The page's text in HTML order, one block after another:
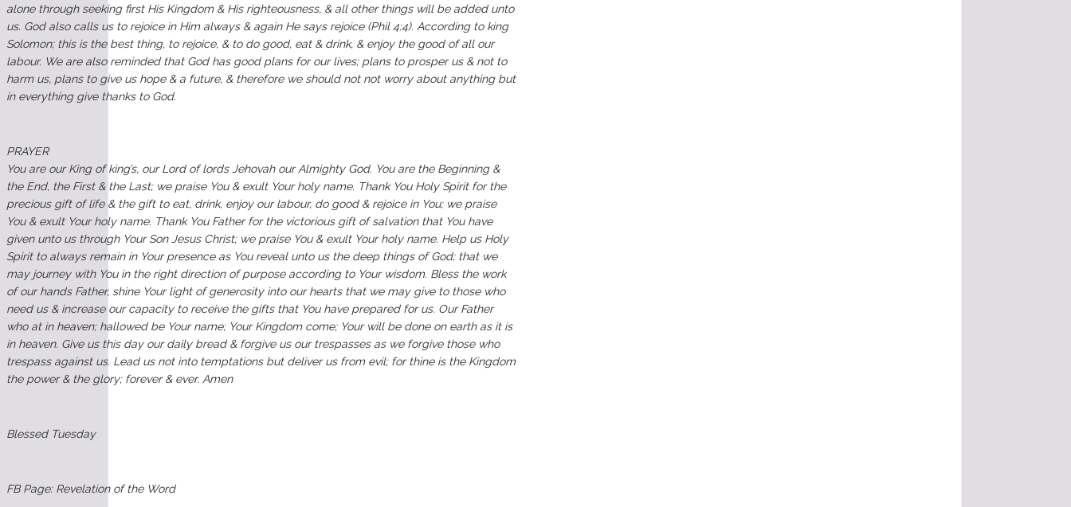
alone through seeking first His Kingdom & His righteousness, & all other things will be added unto
us. God also calls us to rejoice in Him always & again He says rejoice (Phil 4:4). According to king
Solomon; this is the best thing, to rejoice, & to do good, eat & drink, & enjoy the good of all our
labour. We are also reminded that God has good plans for our lives; plans to prosper us & not to
harm us, plans to give us hope & a future, & therefore we should not not worry about anything but
in everything give thanks to God.
PRAYER
You are our King of king’s, our Lord of lords Jehovah our Almighty God. You are the Beginning &
the End, the First & the Last; we praise You & exult Your holy name. Thank You Holy Spirit for the
precious gift of life & the gift to eat, drink, enjoy our labour, do good & rejoice in You; we praise
You & exult Your holy name. Thank You Father for the victorious gift of salvation that You have
given unto us through Your Son Jesus Christ; we praise You & exult Your holy name. Help us Holy
Spirit to always remain in Your presence as You reveal unto us the deep things of God; that we
may journey with You in the right direction of purpose according to Your wisdom. Bless the work
of our hands Father, shine Your light of generosity into our hearts that we may give to those who
need us & increase our capacity to receive the gifts that You have prepared for us. Our Father
who at in heaven; hallowed be Your name; Your Kingdom come; Your will be done on earth as it is
in heaven. Give us this day our daily bread & forgive us our trespasses as we forgive those who
trespass against us. Lead us not into temptations but deliver us from evil; for thine is the Kingdom
the power & the glory; forever & ever. Amen
Blessed Tuesday
FB Page: Revelation of the Word